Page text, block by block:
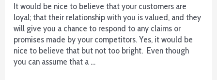
It would be nice to believe that your customers are
loyal; that their relationship with you is valued, and they
will give you a chance to respond to any claims or
promises made by your competitors. Yes, it would be
nice to believe that but not too bright. Even though
you can assume that a …